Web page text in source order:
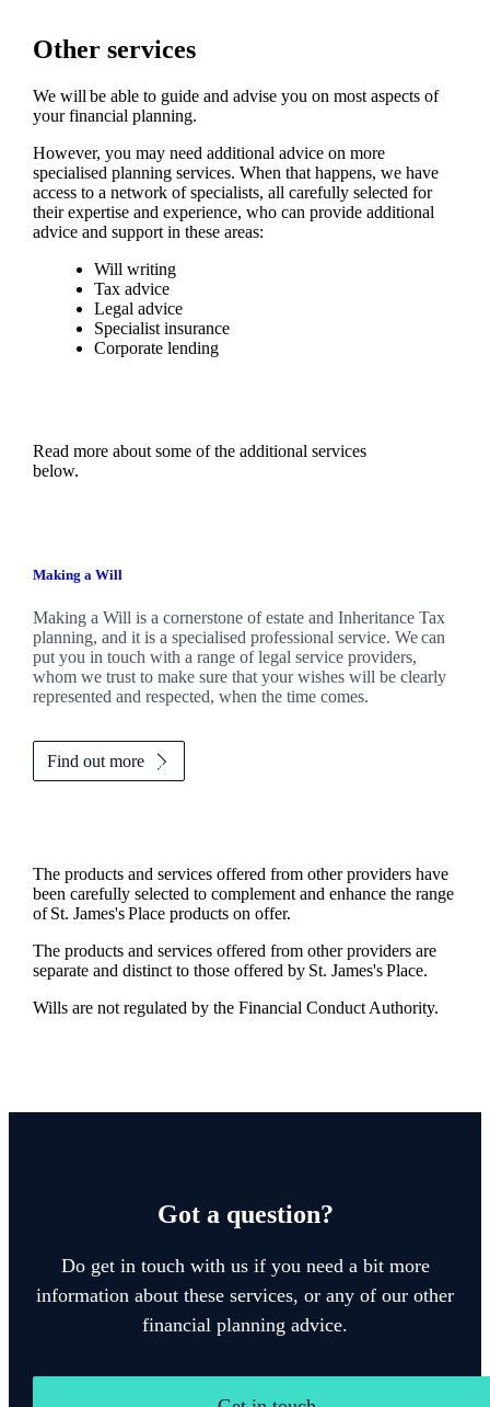
Other services
We will be able to guide and advise you on most aspects of
your financial planning.
However, you may need additional advice on more
specialised planning services. When that happens, we have
access to a network of specialists, all carefully selected for
their expertise and experience, who can provide additional
advice and support in these areas:
Will writing
Tax advice
Legal advice
Specialist insurance
Corporate lending
Read more about some of the additional services
below.
Making a Will
Making a Will is a cornerstone of estate and Inheritance Tax
planning, and it is a specialised professional service. We can
put you in touch with a range of legal service providers,
whom we trust to make sure that your wishes will be clearly
represented and respected, when the time comes.
Find out more
The products and services offered from other providers have
been carefully selected to complement and enhance the range
ofSt. James'sPlace products on offer.
The products and services offered from other providers are
separate and distinct to those offered by St. James'sPlace.
Wills are not regulated by the Financial Conduct Authority.
Got a question?
Do get in touch with us if you need a bit more
information about these services, or any of our other
financial planning advice.